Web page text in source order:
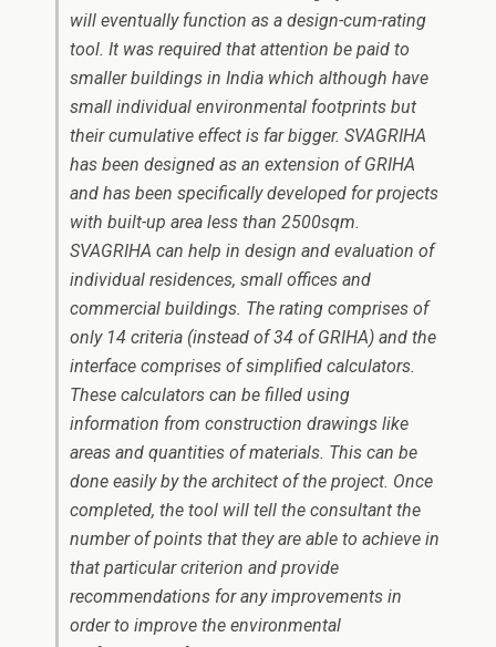
will eventually function as a design-cum-rating
tool. It was required that attention be paid to
smaller buildings in India which although have
small individual environmental footprints but
their cumulative effect is far bigger. SVAGRIHA
has been designed as an extension of GRIHA
and has been specifically developed for projects
with built-up area less than 2500sqm.
SVAGRIHA can help in design and evaluation of
individual residences, small offices and
commercial buildings. The rating comprises of
only 14 criteria (instead of 34 of GRIHA) and the
interface comprises of simplified calculators.
These calculators can be filled using
information from construction drawings like
areas and quantities of materials. This can be
done easily by the architect of the project. Once
completed, the tool will tell the consultant the
number of points that they are able to achieve in
that particular criterion and provide
recommendations for any improvements in
order to improve the environmental